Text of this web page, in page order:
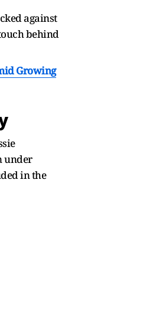
against
behind
Growing
under
in the